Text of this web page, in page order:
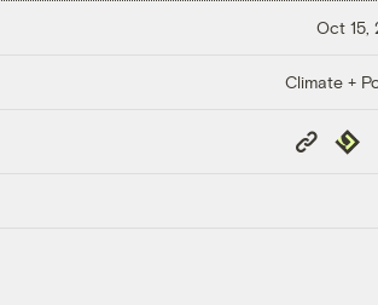
Oct 15,
Climate +
Copy
Link